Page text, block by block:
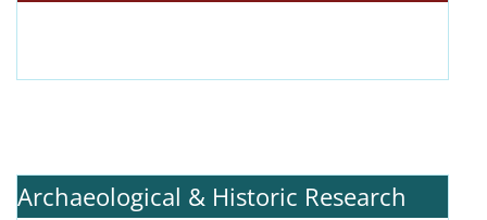
Archaeological & Historic Research